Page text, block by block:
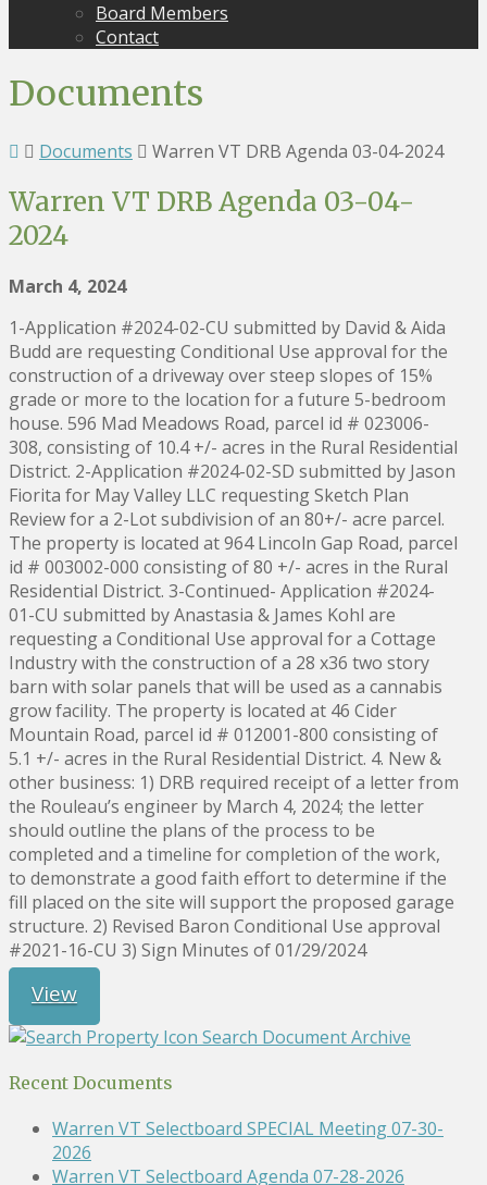
Board Members
Contact
Documents
Documents Warren VT DRB Agenda 03-04-2024
Warren VT DRB Agenda 03-04-
2024
March 4, 2024
1-Application #2024-02-CU submitted by David & Aida
Budd are requesting Conditional Use approval for the
construction of a driveway over steep slopes of 15%
grade or more to the location for a future 5-bedroom
house. 596 Mad Meadows Road, parcel id # 023006-
308, consisting of 10.4 +/- acres in the Rural Residential
District. 2-Application #2024-02-SD submitted by Jason
Fiorita for May Valley LLC requesting Sketch Plan
Review for a 2-Lot subdivision of an 80+/- acre parcel.
The property is located at 964 Lincoln Gap Road, parcel
id # 003002-000 consisting of 80 +/- acres in the Rural
Residential District. 3-Continued- Application #2024-
01-CU submitted by Anastasia & James Kohl are
requesting a Conditional Use approval for a Cottage
Industry with the construction of a 28 x36 two story
barn with solar panels that will be used as a cannabis
grow facility. The property is located at 46 Cider
Mountain Road, parcel id # 012001-800 consisting of
5.1 +/- acres in the Rural Residential District. 4. New &
other business: 1) DRB required receipt of a letter from
the Rouleau’s engineer by March 4, 2024; the letter
should outline the plans of the process to be
completed and a timeline for completion of the work,
to demonstrate a good faith effort to determine if the
fill placed on the site will support the proposed garage
structure. 2) Revised Baron Conditional Use approval
#2021-16-CU 3) Sign Minutes of 01/29/2024
View
Search Document Archive
Recent Documents
Warren VT Selectboard SPECIAL Meeting 07-30-
2026
Warren VT Selectboard Agenda 07-28-2026